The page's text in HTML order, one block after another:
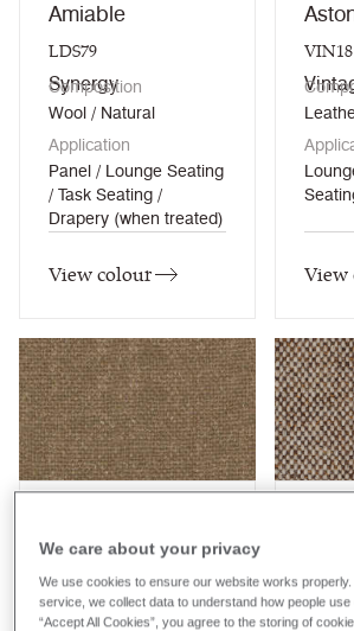
Amiable
LDS79
Synergy
Composition
Wool / Natural
Application
Panel / Lounge Seating
/ Task Seating /
Drapery (when treated)
View colour
VIN18
View
HWP02
Hemp
Composition
Wool / Natural
Main
Wool
We care about your privacy
We use cookies to ensure our website works
service, we collect data to understand how people
“Accept All Cookies”, you agree to the storing of